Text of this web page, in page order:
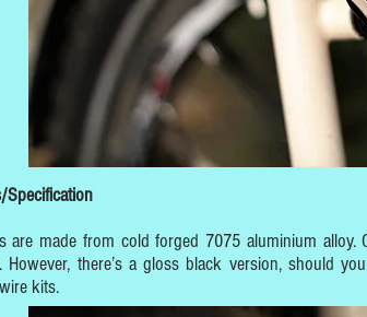
Specification
are made from cold forged 7075 aluminium
However, there’s a gloss black version, should
kits.